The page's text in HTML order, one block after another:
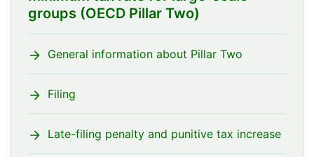
groups (OECD Pillar Two)
General information about Pillar Two
Filing
Late-filing penalty and punitive tax increase